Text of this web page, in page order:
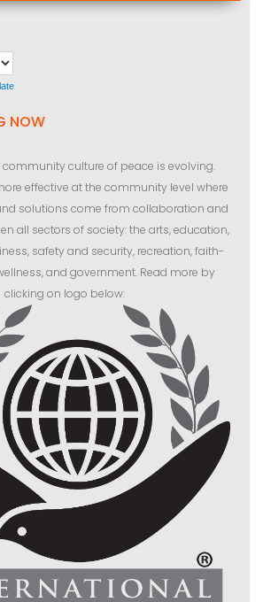
NOW
community culture of peace is evolving.
effective at the community level where
solutions come from collaboration and
all sectors of society: the arts, education,
safety and security, recreation, faith-
and government. Read more by
clicking on logo below: